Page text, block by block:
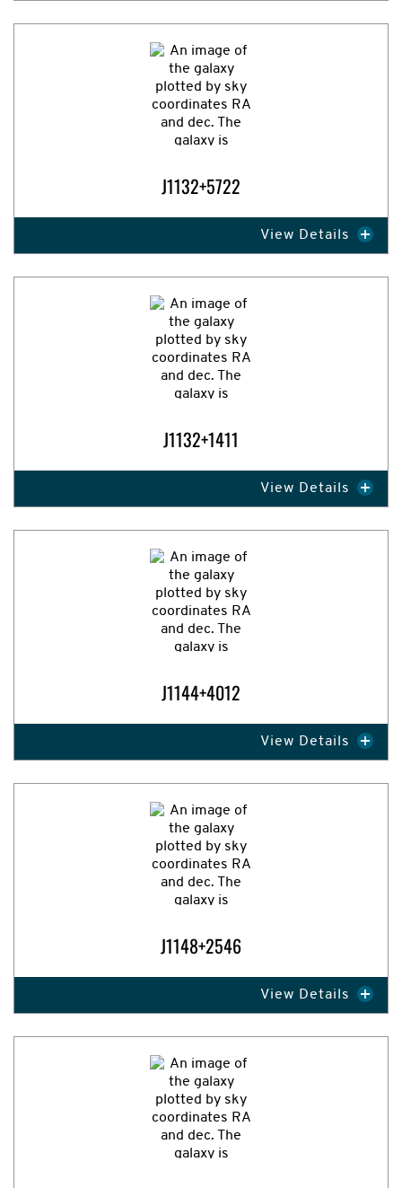
Expand Image
J1132+5722
View Details
Expand Image
J1132+1411
View Details
Expand Image
J1144+4012
View Details
J1148+2546
View Details